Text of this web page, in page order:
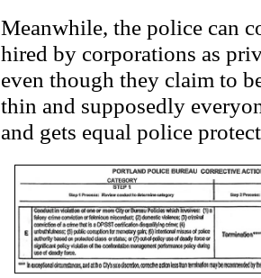
Meanwhile, the police can
hired by corporations as
even though they claim to
thin and supposedly
and gets equal police